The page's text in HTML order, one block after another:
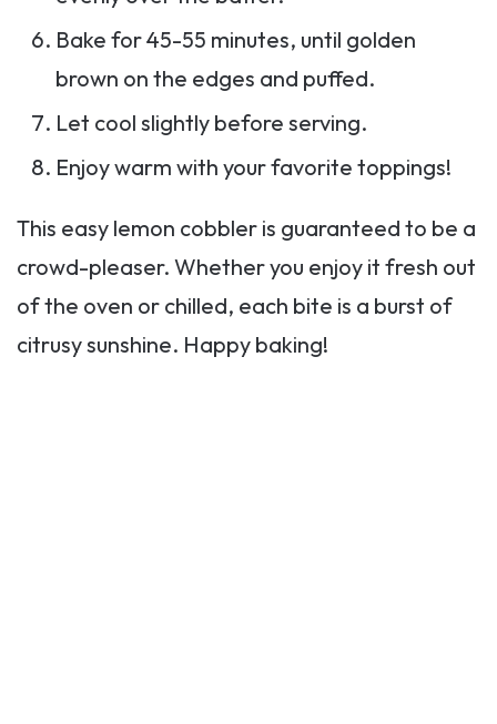
Bake for 45-55 minutes, until golden
brown on the edges and puffed.
Let cool slightly before serving.
Enjoy warm with your favorite toppings!
This easy lemon cobbler is guaranteed to be a
crowd-pleaser. Whether you enjoy it fresh out
of the oven or chilled, each bite is a burst of
citrusy sunshine. Happy baking!